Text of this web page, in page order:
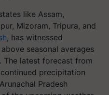
like Assam,
Mizoram, Tripura, and
, has witnessed
seasonal averages
The latest forecast from
precipitation
Pradesh